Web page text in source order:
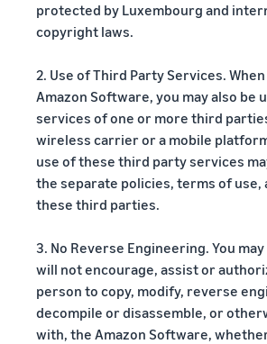
protected by Luxembourg and
copyright laws.
2. Use of Third Party Services.
Amazon Software, you may also be
services of one or more third
wireless carrier or a mobile
use of these third party services
the separate policies, terms of use,
these third parties.
3. No Reverse Engineering. You
will not encourage, assist or
person to copy, modify, reverse
decompile or disassemble, or
with, the Amazon Software,